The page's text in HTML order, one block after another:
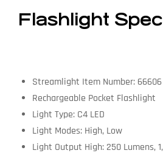
Flashlight
Streamlight Item Number: 66606
Rechargeable Pocket Flashlight
Light Type: C4 LED
Light Modes: High, Low
Light Output High: 250 Lumens,